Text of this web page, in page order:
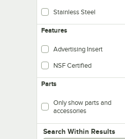
Stainless Steel
Features
Advertising Insert
NSF Certified
Parts
Only show parts and
accessories
Search within results
Search Within Results